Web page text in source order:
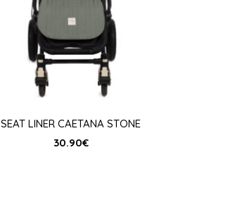
SEAT LINER CAETANA STONE
30.90€